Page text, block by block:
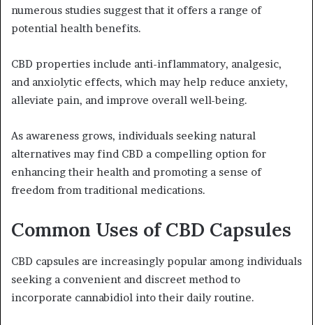
numerous studies suggest that it offers a range of
potential health benefits.
CBD properties include anti-inflammatory, analgesic,
and anxiolytic effects, which may help reduce anxiety,
alleviate pain, and improve overall well-being.
As awareness grows, individuals seeking natural
alternatives may find CBD a compelling option for
enhancing their health and promoting a sense of
freedom from traditional medications.
Common Uses of CBD Capsules
CBD capsules are increasingly popular among individuals
seeking a convenient and discreet method to
incorporate cannabidiol into their daily routine.